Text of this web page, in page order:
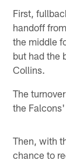
First,
handoff
the middle
but had the
Collins.
The
the
Then, with
chance to